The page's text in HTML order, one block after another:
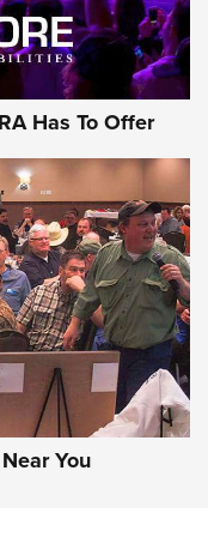
Witness2311
The NRA
WITNESS2311
Has To Offer
You